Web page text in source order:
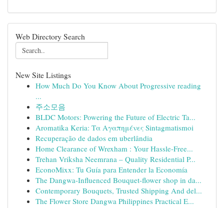
Web Directory Search
New Site Listings
How Much Do You Know About Progressive reading
...
주소모음
BLDC Motors: Powering the Future of Electric Ta...
Aromatika Keria: Τα Αγαπημένες Sintagmatismoi
Recuperação de dados em uberlândia
Home Clearance of Wrexham : Your Hassle-Free...
Trehan Vriksha Neemrana – Quality Residential P...
EconoMixx: Tu Guía para Entender la Economía
The Dangwa-Influenced Bouquet-flower shop in da...
Contemporary Bouquets, Trusted Shipping And del...
The Flower Store Dangwa Philippines Practical E...